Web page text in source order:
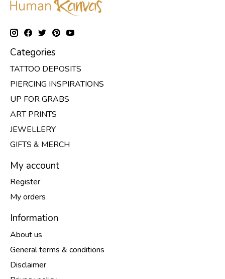
Categories
TATTOO DEPOSITS
PIERCING INSPIRATIONS
UP FOR GRABS
ART PRINTS
JEWELLERY
GIFTS & MERCH
My account
Register
My orders
Information
About us
General terms & conditions
Disclaimer